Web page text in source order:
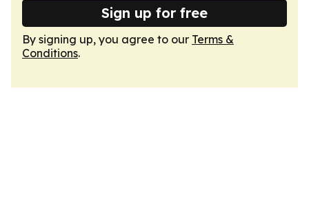
Sign up for free
By signing up, you agree to our Terms &
Conditions.